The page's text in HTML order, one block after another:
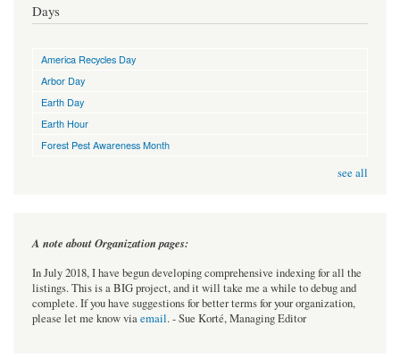
Days
America Recycles Day
Arbor Day
Earth Day
Earth Hour
Forest Pest Awareness Month
see all
A note about Organization pages:
In July 2018, I have begun developing comprehensive indexing for all the
listings. This is a BIG project, and it will take me a while to debug and
complete. If you have suggestions for better terms for your organization,
please let me know viaemail. - Sue Korté, Managing Editor